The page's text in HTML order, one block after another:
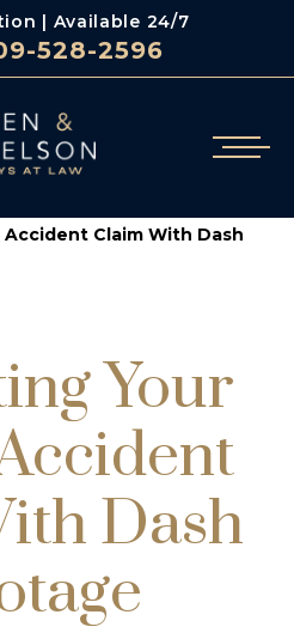
| Available 24/7
528-2596
Claim With Dash
Your
Dash